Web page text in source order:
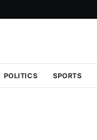
POLITICS SPORTS